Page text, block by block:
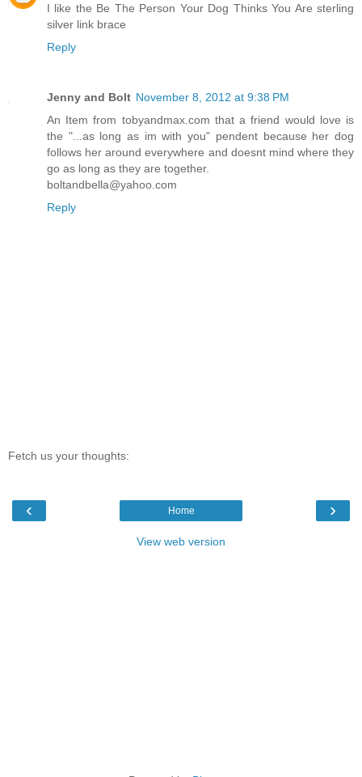
I like the Be The Person Your Dog Thinks You Are sterling
silver link brace
Reply
Jenny and Bolt November 8, 2012 at 9:38 PM
An Item from tobyandmax.com that a friend would love is
the "...as long as im with you" pendent because her dog
follows her around everywhere and doesnt mind where they
go as long as they are together.
boltandbella@yahoo.com
Reply
Fetch us your thoughts:
‹ ›
Home
View web version